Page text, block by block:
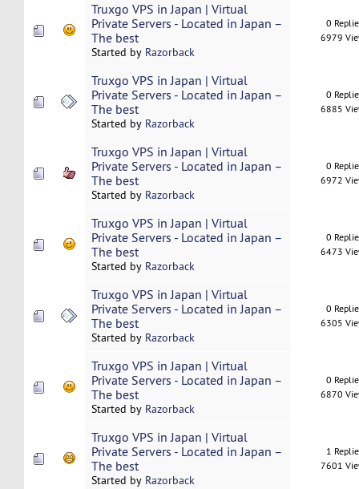
Truxgo VPS in Japan | Virtual
Private Servers - Located in Japan –
The best
Started by Razorback
0
6979
Truxgo VPS in Japan | Virtual
Private Servers - Located in Japan –
The best
Started by Razorback
0
6885
Truxgo VPS in Japan | Virtual
Private Servers - Located in Japan –
The best
Started by Razorback
0
6972
Truxgo VPS in Japan | Virtual
Private Servers - Located in Japan –
The best
Started by Razorback
0
6473
Truxgo VPS in Japan | Virtual
Private Servers - Located in Japan –
The best
Started by Razorback
0
6305
Truxgo VPS in Japan | Virtual
Private Servers - Located in Japan –
The best
Started by Razorback
0
6870
Truxgo VPS in Japan | Virtual
Private Servers - Located in Japan –
The best
Started by Razorback
1
7601